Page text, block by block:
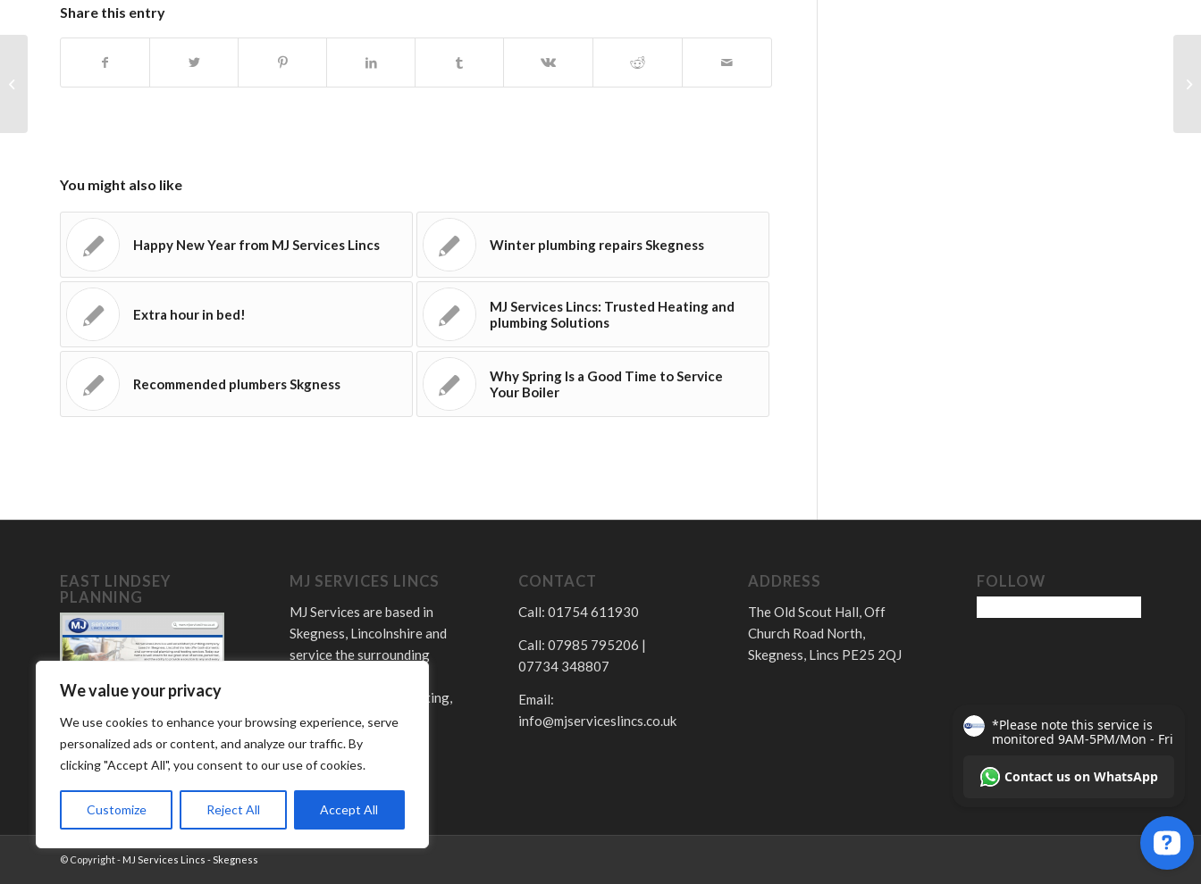
We value your privacy
We use cookies to enhance your browsing experience, serve
personalized ads or content, and analyze our traffic. By
clicking "Accept All", you consent to our use of cookies.
Customize Reject All Accept All
Share this entry
You might also like
Happy New Year from MJ Services Lincs Winter plumbing repairs Skegness
Extra hour in bed!
MJ Services Lincs: Trusted Heating and
plumbing Solutions
Recommended plumbers Skgness
Why Spring Is a Good Time to Service
Your Boiler
EAST LINDSEY
PLANNING
MJ SERVICES LINCS
MJ Services are based in
Skegness, Lincolnshire and
service the surrounding
Offering plumbing, heating,
LPG and bathroom
services.
CONTACT
Call: 01754 611930
Call: 07985 795206 |
07734 348807
Email:
info@mjserviceslincs.co.uk
ADDRESS
The Old Scout Hall, Off
Church Road North,
Skegness, Lincs PE25 2QJ
FOLLOW
© Copyright - MJ Services Lincs - Skegness